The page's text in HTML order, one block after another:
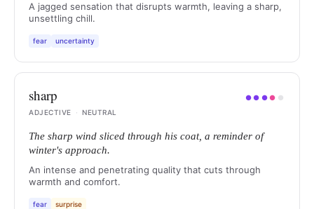
A jagged sensation that disrupts warmth, leaving a sharp,
unsettling chill.
fear uncertainty
sharp ●● ●● ●
ADJECTIVE
· NEUTRAL
The sharp wind sliced through his coat, a reminder of
winter's approach.
An intense and penetrating quality that cuts through
warmth and comfort.
fear surprise